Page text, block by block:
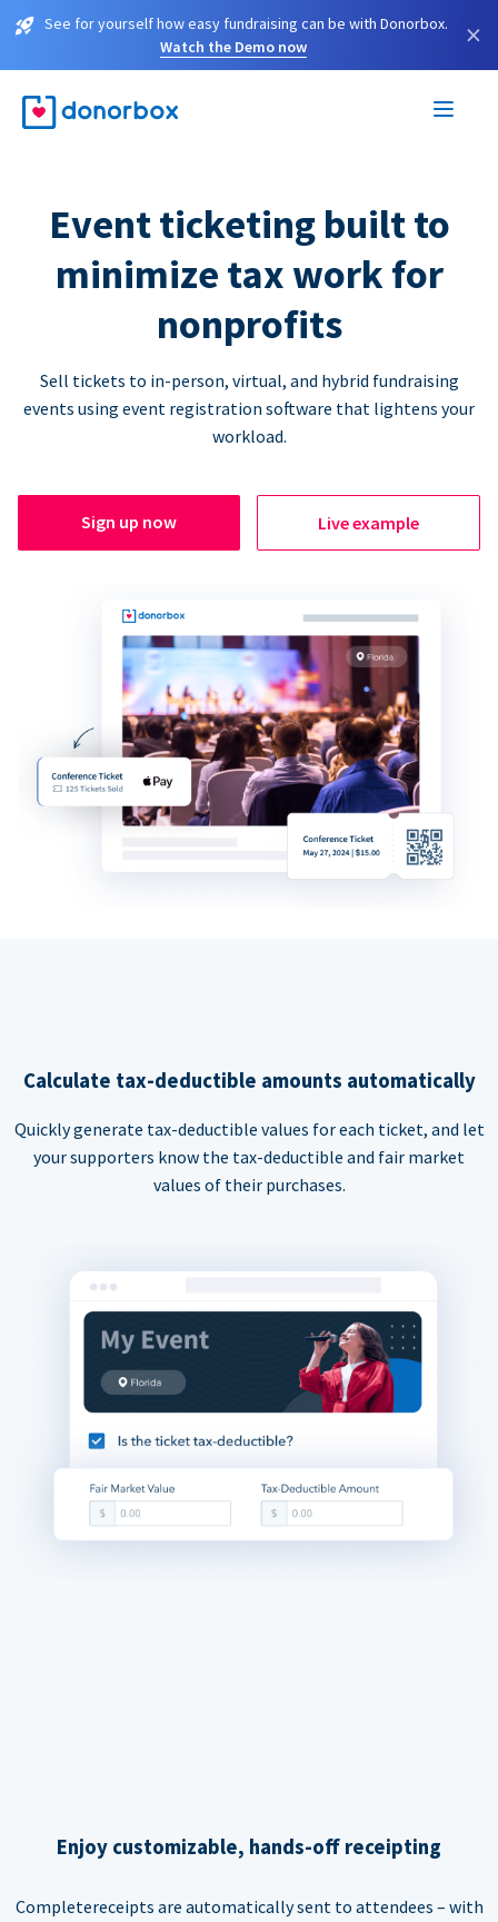
See for yourself how easy fundraising can be with Donorbox.
Watch the Demo now
×
Event ticketing built to
minimize tax work for
nonprofits
Sell tickets to in-person, virtual, and hybrid fundraising
events using event registration software that lightens your
workload.
Sign up now Live example
Calculate tax-deductible amounts automatically
Quickly generate tax-deductible values for each ticket, and let
your supporters know the tax-deductible and fair market
values of their purchases.
Enjoy customizable, hands-off receipting
Completereceipts are automatically sent to attendees – with